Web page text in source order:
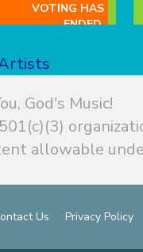
VOTING HAS
ENDED.
God's Music!
allowable
Us Privacy Policy